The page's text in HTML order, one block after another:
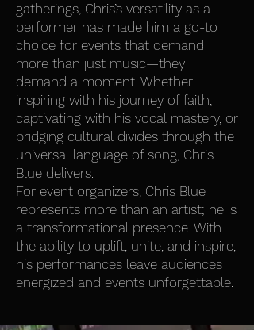
gatherings, Chris’s versatility as a
performer has made him a go-to
choice for events that demand
more than just music—they
demand a moment. Whether
inspiring with his journey of faith,
captivating with his vocal mastery, or
bridging cultural divides through the
universal language of song, Chris
Blue delivers.
For event organizers, Chris Blue
represents more than an artist; he is
a transformational presence. With
the ability to uplift, unite, and inspire,
his performances leave audiences
energized and events unforgettable.